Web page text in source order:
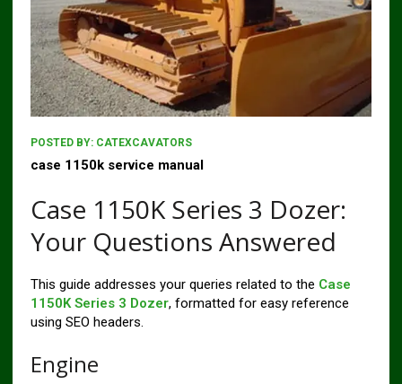
POSTED BY: CATEXCAVATORS
case 1150k service manual
Case 1150K Series 3 Dozer:
Your Questions Answered
This guide addresses your queries related to the Case
1150K Series 3 Dozer, formatted for easy reference
using SEO headers.
Engine